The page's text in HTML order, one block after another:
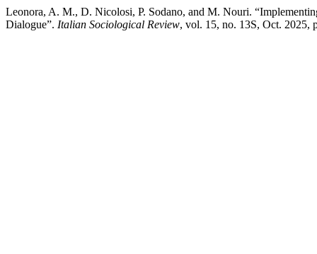
Leonora, A. M., D. Nicolosi, P. Sodano, and M. Nouri.
Dialogue”. Italian Sociological Review, vol. 15, no. 13S, Oct. 2025,